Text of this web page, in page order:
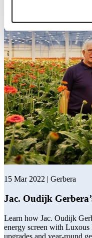
15 Mar 2022 | Gerbera
Jac. Oudijk
Learn how Jac. Oudijk
energy screen with
upgrades and year-round